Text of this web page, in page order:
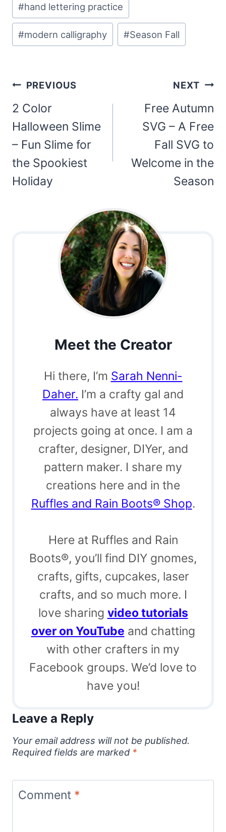
#hand lettering practice
#modern calligraphy #Season Fall
Post
navigation
PREVIOUS
2 Color
Halloween Slime
– Fun Slime for
the Spookiest
Holiday
NEXT
Free Autumn
SVG – A Free
Fall SVG to
Welcome in the
Season
Meet the Creator
Hi there, I’m Sarah Nenni-
Daher. I’m a crafty gal and
always have at least 14
projects going at once. I am a
crafter, designer, DIYer, and
pattern maker. I share my
creations here and in the
Ruffles and Rain Boots® Shop.
Here at Ruffles and Rain
Boots®, you’ll find DIY gnomes,
crafts, gifts, cupcakes, laser
crafts, and so much more. I
love sharing video tutorials
over on YouTube and chatting
with other crafters in my
Facebook groups. We’d love to
have you!
Leave a Reply
Your email address will not be published.
Required fields are marked *
Comment *